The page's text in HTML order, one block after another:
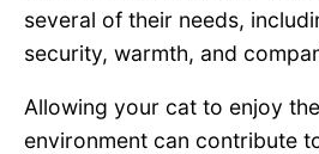
several of their needs,
security, warmth, and
Allowing your cat to enjoy
environment can contribute